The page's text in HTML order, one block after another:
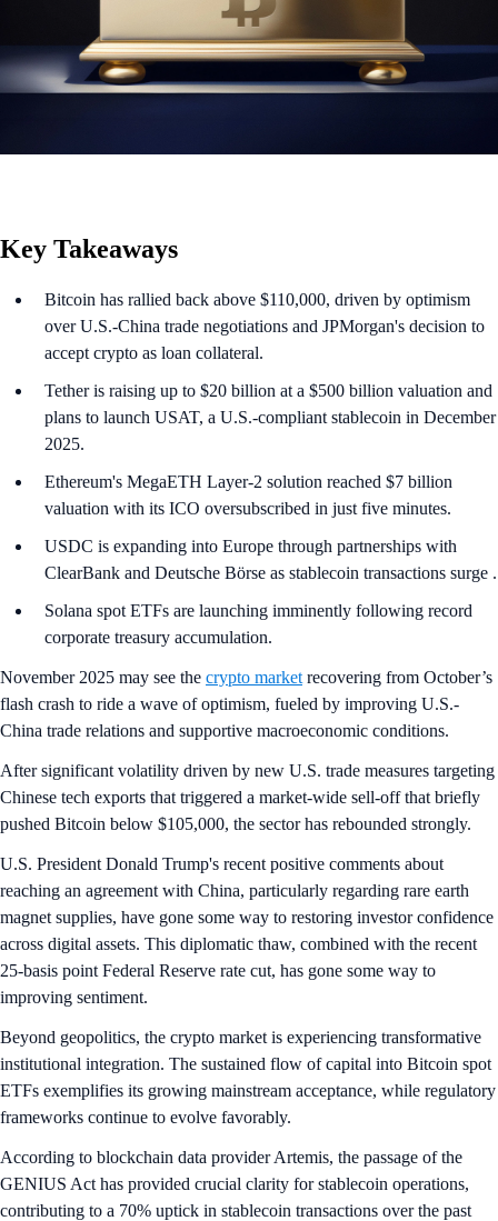
Key Takeaways
Bitcoin has rallied back above $110,000, driven by optimism
over U.S.-China trade negotiations and JPMorgan's decision to
accept crypto as loan collateral.
Tether is raising up to $20 billion at a $500 billion valuation and
plans to launch USAT, a U.S.-compliant stablecoin in December
2025.
Ethereum's MegaETH Layer-2 solution reached $7 billion
valuation with its ICO oversubscribed in just five minutes.
USDC is expanding into Europe through partnerships with
ClearBank and Deutsche Börse as stablecoin transactions surge .
Solana spot ETFs are launching imminently following record
corporate treasury accumulation.
November 2025 may see the crypto market recovering from October’s
flash crash to ride a wave of optimism, fueled by improving U.S.-
China trade relations and supportive macroeconomic conditions.
After significant volatility driven by new U.S. trade measures targeting
Chinese tech exports that triggered a market-wide sell-off that briefly
pushed Bitcoin below $105,000, the sector has rebounded strongly.
U.S. President Donald Trump's recent positive comments about
reaching an agreement with China, particularly regarding rare earth
magnet supplies, have gone some way to restoring investor confidence
across digital assets. This diplomatic thaw, combined with the recent
25-basis point Federal Reserve rate cut, has gone some way to
improving sentiment.
Beyond geopolitics, the crypto market is experiencing transformative
institutional integration. The sustained flow of capital into Bitcoin spot
ETFs exemplifies its growing mainstream acceptance, while regulatory
frameworks continue to evolve favorably.
According to blockchain data provider Artemis, the passage of the
GENIUS Act has provided crucial clarity for stablecoin operations,
contributing to a 70% uptick in stablecoin transactions over the past